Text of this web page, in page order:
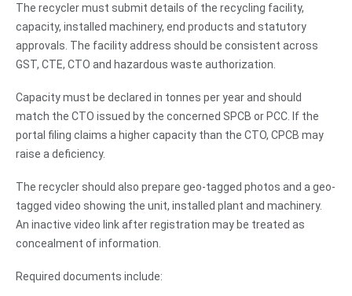
The recycler must submit details of the recycling facility,
capacity, installed machinery, end products and statutory
approvals. The facility address should be consistent across
GST, CTE, CTO and hazardous waste authorization.
Capacity must be declared in tonnes per year and should
match the CTO issued by the concerned SPCB or PCC. If the
portal filing claims a higher capacity than the CTO, CPCB may
raise a deficiency.
The recycler should also prepare geo-tagged photos and a geo-
tagged video showing the unit, installed plant and machinery.
An inactive video link after registration may be treated as
concealment of information.
Required documents include: